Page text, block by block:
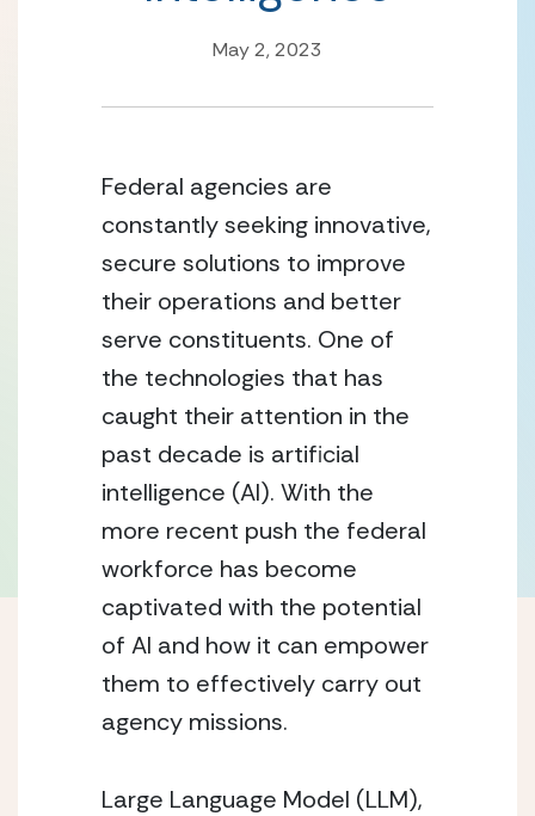
May 2, 2023
Federal agencies are
constantly seeking innovative,
secure solutions to improve
their operations and better
serve constituents. One of
the technologies that has
caught their attention in the
past decade is artificial
intelligence (AI). With the
more recent push the federal
workforce has become
captivated with the potential
of AI and how it can empower
them to effectively carry out
agency missions.
Large Language Model (LLM),